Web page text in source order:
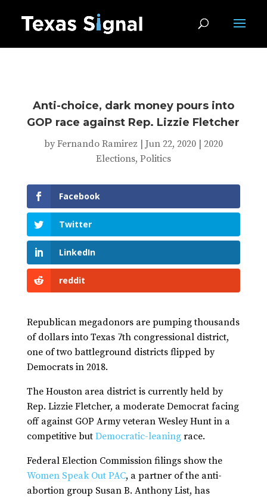
Anti-choice, dark money pours into
GOP race against Rep. Lizzie Fletcher
by Fernando Ramirez Jun 22, 2020| 2020
Elections, Politics
Facebook
Twitter
LinkedIn
reddit
Republican megadonors are pumping thousands
of dollars into Texas 7th congressional district,
one of two battleground districts flipped by
Democrats in 2018.
The Houston area district is currently held by
Rep. Lizzie Fletcher, a moderate Democrat facing
off against GOP Army veteran Wesley Hunt in a
competitive but Democratic-leaningrace.
Federal Election Commission filings show the
Women Speak Out PAC, a partner of the anti-
abortion group Susan B. Anthony List, has